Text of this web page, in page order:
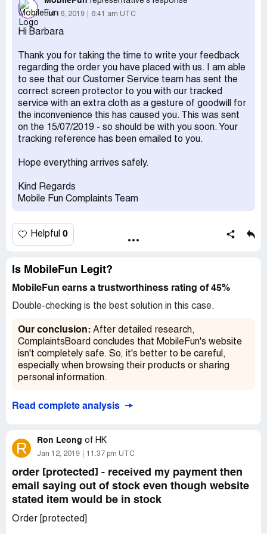
This is an absolute scam.
Jul 16, 2019 6:41 am UTC
Hi Barbara
Thank you for taking the time to write your feedback
regarding the order you have placed with us. I am able
to see that our Customer Service team has sent the
correct screen protector to you with our tracked
service with an extra cloth as a gesture of goodwill for
the inconvenience this has caused you. This was sent
on the 15/07/2019 - so should be with you soon. Your
tracking reference has been emailed to you.
Hope everything arrives safely.
Kind Regards
Mobile Fun Complaints Team
Helpful 0
Is MobileFun Legit?
MobileFun earns a trustworthiness rating of 45%
Double-checking is the best solution in this case.
Our conclusion: After detailed research,
ComplaintsBoard concludes that MobileFun's website
isn't completely safe. So, it's better to be careful,
especially when browsing their products or sharing
personal information.
Read complete analysis
R Ron Leong of HK
Jan 12, 2019 11:37 pm UTC
order [protected] - received my payment then
email saying out of stock even though website
stated item would be in stock
Order [protected]